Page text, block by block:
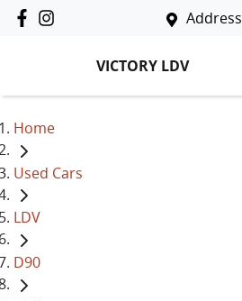
Address
VICTORY LDV
Home
Used Cars
LDV
D90